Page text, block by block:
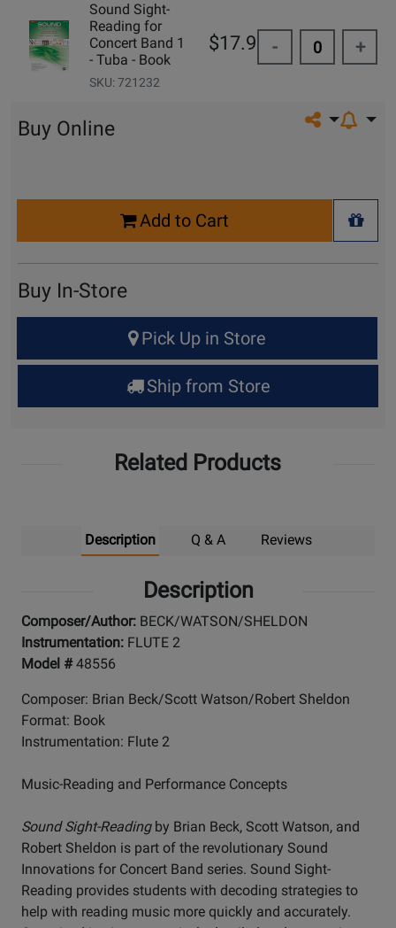
Sound Sight-
Reading for
Concert Band 1
- Tuba - Book
SKU: 721232
$17.95 - +
Share on
Buy Online
Add to Cart
+
Buy In-Store
for
Up
Pick Up in Store
Ship from Store
Related Products
Description Q & A Reviews
Description
Composer/Author: BECK/WATSON/SHELDON
Instrumentation: FLUTE 2
Model #48556
Composer: Brian Beck/Scott Watson/Robert Sheldon
Format: Book
Instrumentation: Flute 2
Music-Reading and Performance Concepts
Sound Sight-Reading by Brian Beck, Scott Watson, and
Robert Sheldon is part of the revolutionary Sound
Innovations for Concert Band series. Sound Sight-
Reading provides students with decoding strategies to
help with reading music more quickly and accurately.